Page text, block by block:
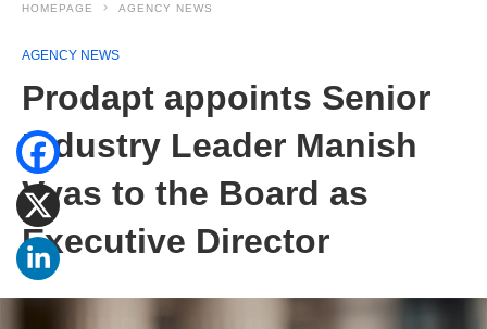
HOMEPAGE AGENCY NEWS
AGENCY NEWS
Prodapt appoints Senior
Industry Leader Manish
Vyas to the Board as
Executive Director